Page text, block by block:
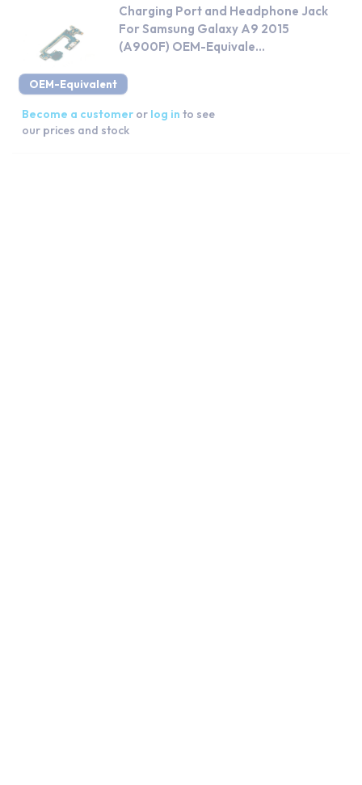
OEM-Equivalent
Charging Port and Headphone Jack
For Samsung Galaxy A9 2015
(A900F) OEM-Equivale...
Become a customer or log in to see
our prices and stock